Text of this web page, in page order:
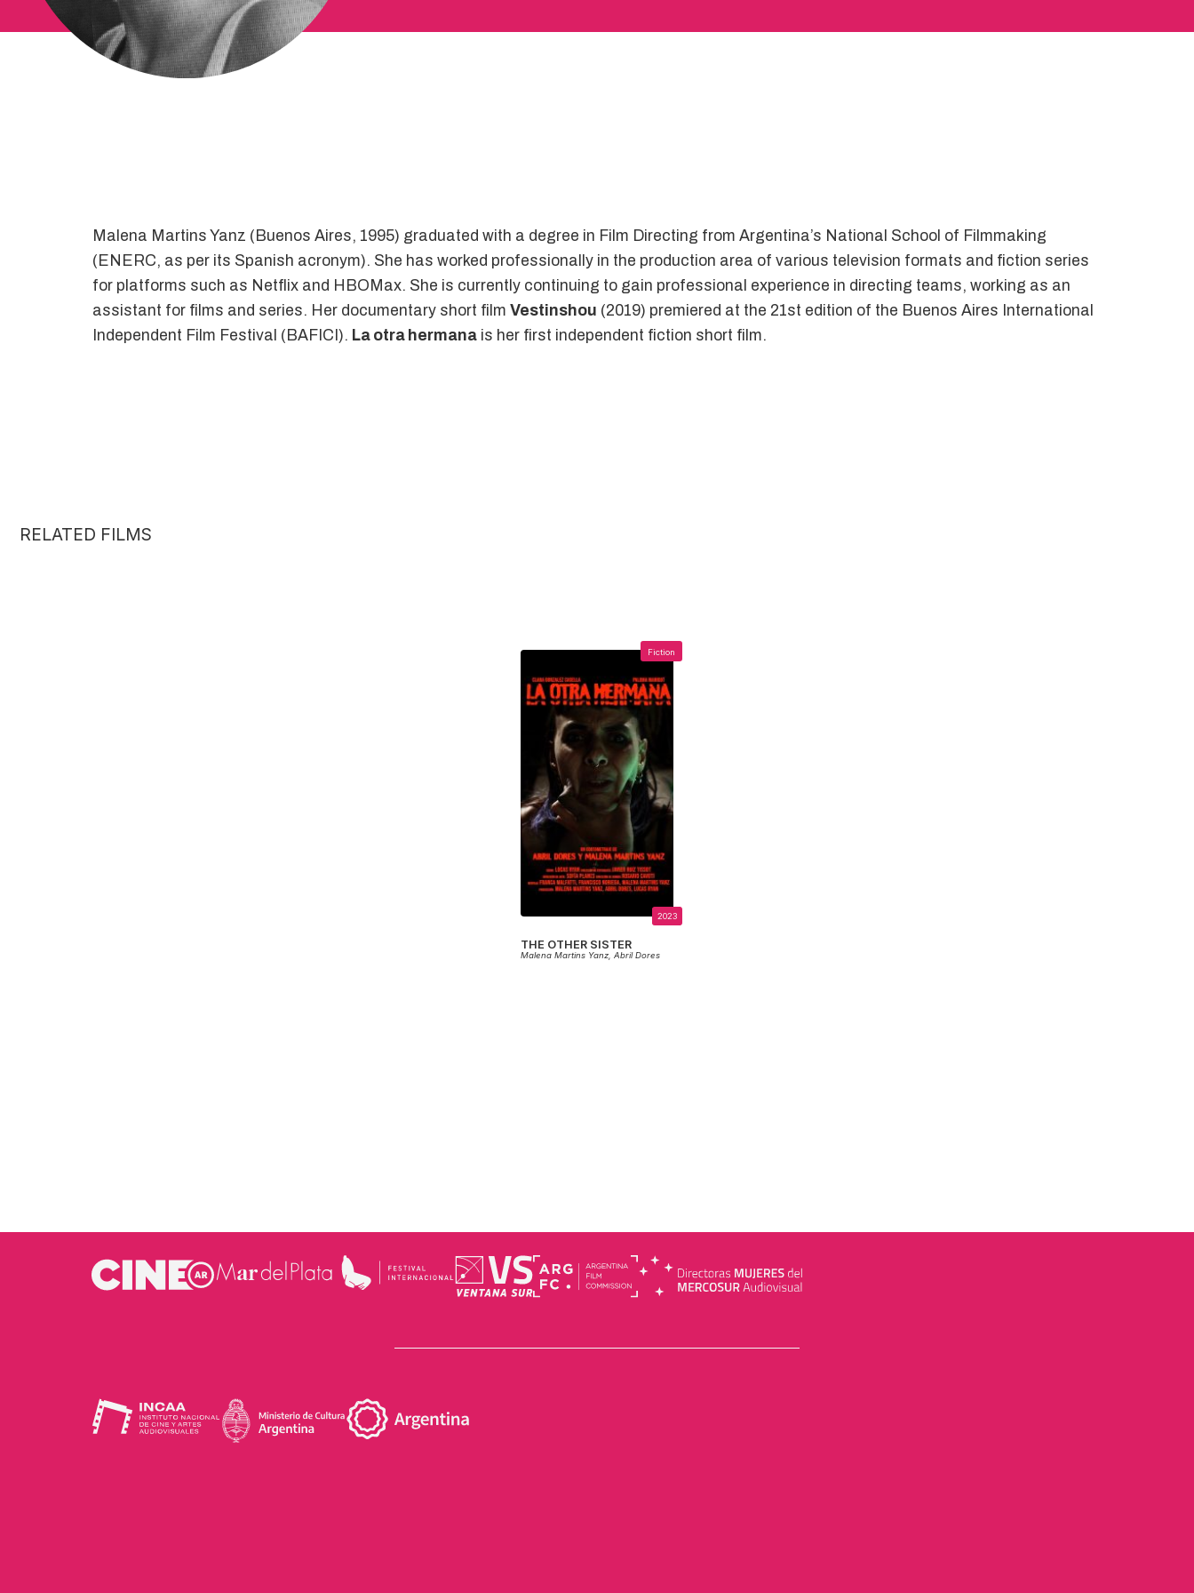
Malena Martins Yanz (Buenos Aires, 1995) graduated with a degree in Film Directing from Argentina’s National School of Filmmaking
(ENERC, as per its Spanish acronym). She has worked professionally in the production area of various television formats and fiction series
for platforms such as Netflix and HBOMax. She is currently continuing to gain professional experience in directing teams, working as an
assistant for films and series. Her documentary short film Vestinshou (2019) premiered at the 21st edition of the Buenos Aires International
Independent Film Festival (BAFICI). La otra hermana is her first independent fiction short film.
RELATED FILMS
Fiction
2023
THE OTHER SISTER
Malena Martins Yanz, Abril Dores